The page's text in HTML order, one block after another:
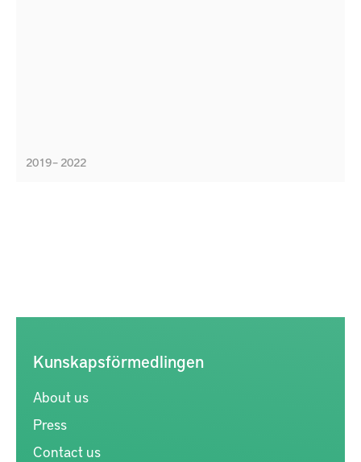
2019 – 2022
Kunskapsförmedlingen
About us
Press
Contact us